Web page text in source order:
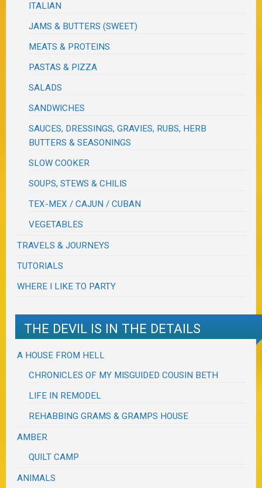
ITALIAN
JAMS & BUTTERS (SWEET)
MEATS & PROTEINS
PASTAS & PIZZA
SALADS
SANDWICHES
SAUCES, DRESSINGS, GRAVIES, RUBS, HERB
BUTTERS & SEASONINGS
SLOW COOKER
SOUPS, STEWS & CHILIS
TEX-MEX / CAJUN / CUBAN
VEGETABLES
TRAVELS & JOURNEYS
TUTORIALS
WHERE I LIKE TO PARTY
THE DEVIL IS IN THE DETAILS
A HOUSE FROM HELL
CHRONICLES OF MY MISGUIDED COUSIN BETH
LIFE IN REMODEL
REHABBING GRAMS & GRAMPS HOUSE
AMBER
QUILT CAMP
ANIMALS